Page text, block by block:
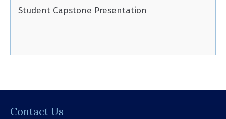
Student Capstone Presentation
Contact Us